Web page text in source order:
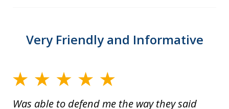
Very Friendly and Informative
Was able to defend me the way they said